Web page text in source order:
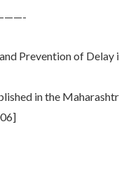
Prevention of
in the